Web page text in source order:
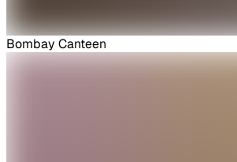
Bombay Canteen